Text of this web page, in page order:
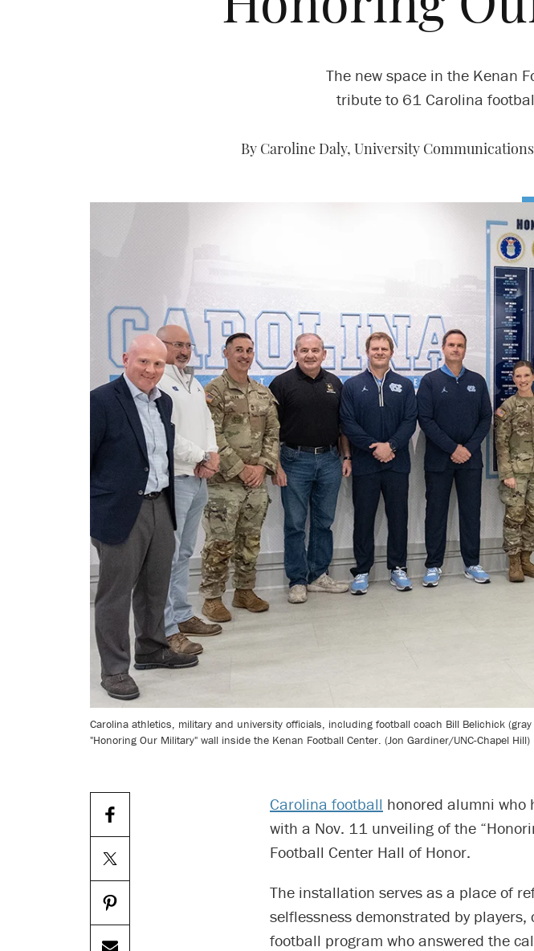
The new space in the Kenan
tribute to 61 Carolina
By Caroline Daly, University
Carolina athletics, military and university officials, including football coach Bill Belichick
"Honoring Our Military" wall inside the Kenan Football Center. (Jon Gardiner/UNC-Chapel Hill)
Carolina football honored alumni who
with a Nov. 11 unveiling of the
Football Center Hall of Honor.
The installation serves as a place of
selflessness demonstrated by
football program who answered the